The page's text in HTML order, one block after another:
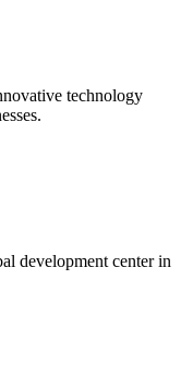
technology
development center in